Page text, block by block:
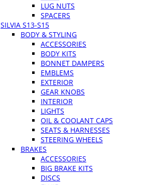
LUG NUTS
SPACERS
SILVIA S13-S15
BODY & STYLING
ACCESSORIES
BODY KITS
BONNET DAMPERS
EMBLEMS
EXTERIOR
GEAR KNOBS
INTERIOR
LIGHTS
OIL & COOLANT CAPS
SEATS & HARNESSES
STEERING WHEELS
BRAKES
ACCESSORIES
BIG BRAKE KITS
DISCS